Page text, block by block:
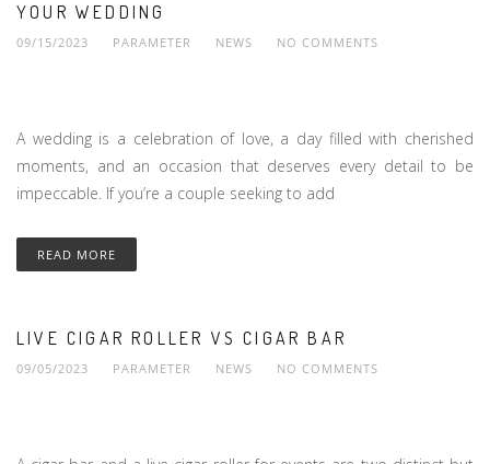
YOUR WEDDING
09/15/2023 PARAMETER NEWS NO COMMENTS
A wedding is a celebration of love, a day filled with cherished
moments, and an occasion that deserves every detail to be
impeccable. If you’re a couple seeking to add
READ MORE
LIVE CIGAR ROLLER VS CIGAR BAR
09/05/2023 PARAMETER NEWS NO COMMENTS